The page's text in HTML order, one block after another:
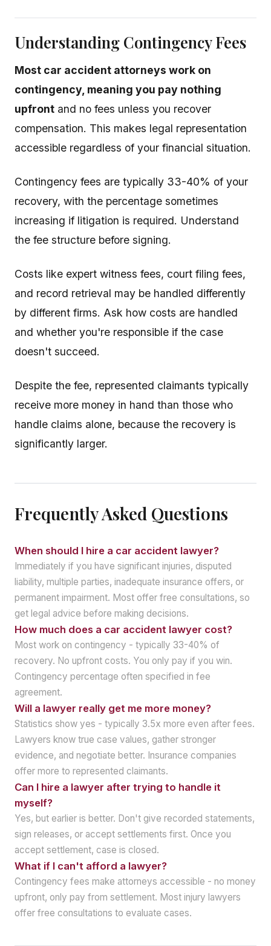
Understanding Contingency Fees
Most car accident attorneys work on
contingency, meaning you pay nothing
upfront and no fees unless you recover
compensation. This makes legal representation
accessible regardless of your financial situation.
Contingency fees are typically 33-40% of your
recovery, with the percentage sometimes
increasing if litigation is required. Understand
the fee structure before signing.
Costs like expert witness fees, court filing fees,
and record retrieval may be handled differently
by different firms. Ask how costs are handled
and whether you're responsible if the case
doesn't succeed.
Despite the fee, represented claimants typically
receive more money in hand than those who
handle claims alone, because the recovery is
significantly larger.
Frequently Asked Questions
When should I hire a car accident lawyer?
Immediately if you have significant injuries, disputed
liability, multiple parties, inadequate insurance offers, or
permanent impairment. Most offer free consultations, so
get legal advice before making decisions.
How much does a car accident lawyer cost?
Most work on contingency - typically 33-40% of
recovery. No upfront costs. You only pay if you win.
Contingency percentage often specified in fee
agreement.
Will a lawyer really get me more money?
Statistics show yes - typically 3.5x more even after fees.
Lawyers know true case values, gather stronger
evidence, and negotiate better. Insurance companies
offer more to represented claimants.
Can I hire a lawyer after trying to handle it
myself?
Yes, but earlier is better. Don't give recorded statements,
sign releases, or accept settlements first. Once you
accept settlement, case is closed.
What if I can't afford a lawyer?
Contingency fees make attorneys accessible - no money
upfront, only pay from settlement. Most injury lawyers
offer free consultations to evaluate cases.